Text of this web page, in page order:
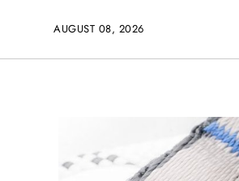
AUGUST 08, 2026